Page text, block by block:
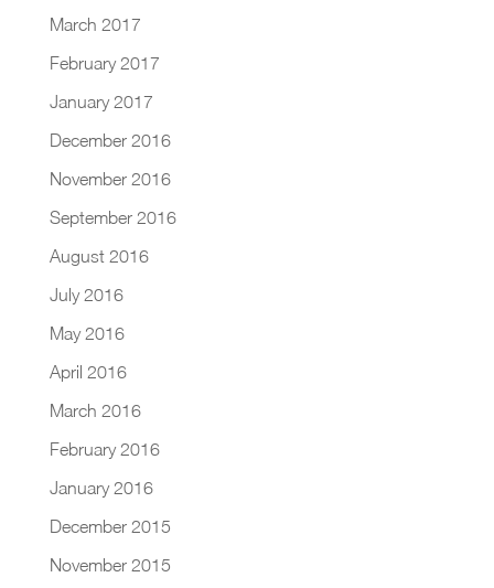
March 2017
February 2017
January 2017
December 2016
November 2016
September 2016
August 2016
July 2016
May 2016
April 2016
March 2016
February 2016
January 2016
December 2015
November 2015